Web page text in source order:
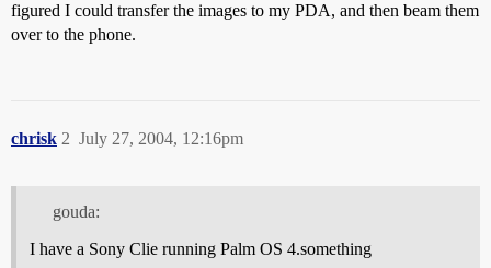
figured I could transfer the images to my PDA, and then beam them
over to the phone.
chrisk July 27, 2004, 12:16pm
2
gouda:
I have a Sony Clie running Palm OS 4.something